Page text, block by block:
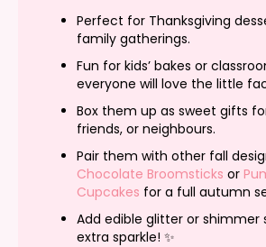
Perfect for Thanksgiving
family gatherings.
Fun for kids’ bakes or
everyone will love the little
Box them up as sweet gifts
friends, or neighbours.
Pair them with other fall
Chocolate Broomsticks or
Cupcakes for a full autumn
Add edible glitter or shimmer
extra sparkle! ✨